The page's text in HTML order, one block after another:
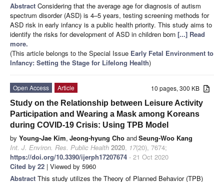
Abstract Considering that the average age for diagnosis of autism
spectrum disorder (ASD) is 4–5 years, testing screening methods for
ASD risk in early infancy is a public health priority. This study aims to
identify the risks for development of ASD in children born [...] Read
more.
(This article belongs to the Special Issue Early Fetal Environment to
Infancy: Setting the Stage for Lifelong Health)
10 pages, 300 KB
Open Access
Article
Study on the Relationship between Leisure Activity
Participation and Wearing a Mask among Koreans
during COVID-19 Crisis: Using TPB Model
by Young-Jae Kim, Jeong-hyung Cho andSeung-Woo Kang
Int. J. Environ. Res. Public Health 2020, 17(20), 7674;
https://doi.org/10.3390/ijerph17207674 - 21 Oct 2020
Cited by 22 | Viewed by 5960
Abstract This study utilizes the Theory of Planned Behavior (TPB)